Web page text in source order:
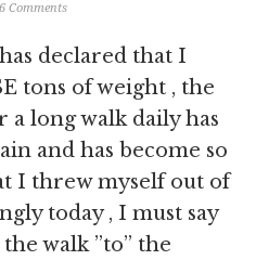
6 Comments
declared that I
tons of weight , the
long walk daily has
and has become so
I threw myself out of
today , I must say
walk ”to” the